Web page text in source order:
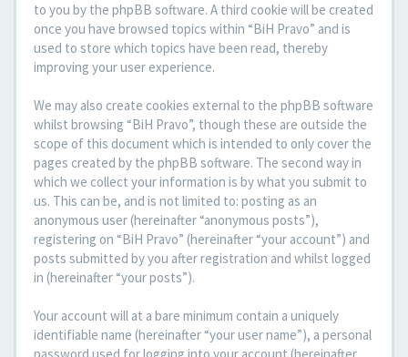
to you by the phpBB software. A third cookie will be created
once you have browsed topics within “BiH Pravo” and is
used to store which topics have been read, thereby
improving your user experience.
We may also create cookies external to the phpBB software
whilst browsing “BiH Pravo”, though these are outside the
scope of this document which is intended to only cover the
pages created by the phpBB software. The second way in
which we collect your information is by what you submit to
us. This can be, and is not limited to: posting as an
anonymous user (hereinafter “anonymous posts”),
registering on “BiH Pravo” (hereinafter “your account”) and
posts submitted by you after registration and whilst logged
in (hereinafter “your posts”).
Your account will at a bare minimum contain a uniquely
identifiable name (hereinafter “your user name”), a personal